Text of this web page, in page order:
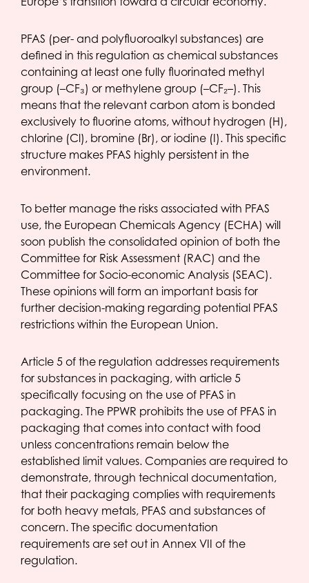
PFAS (per- and polyfluoroalkyl substances) are
defined in this regulation as chemical substances
containing at least one fully fluorinated methyl
group (–CF₃) or methylene group (–CF₂–). This
means that the relevant carbon atom is bonded
exclusively to fluorine atoms, without hydrogen (H),
chlorine (Cl), bromine (Br), or iodine (I). This specific
structure makes PFAS highly persistent in the
environment.
To better manage the risks associated with PFAS
use, the European Chemicals Agency (ECHA) will
soon publish the consolidated opinion of both the
Committee for Risk Assessment (RAC) and the
Committee for Socio-economic Analysis (SEAC).
These opinions will form an important basis for
further decision-making regarding potential PFAS
restrictions within the European Union.
Article 5 of the regulation addresses requirements
for substances in packaging, with article 5
specifically focusing on the use of PFAS in
packaging. The PPWR prohibits the use of PFAS in
packaging that comes into contact with food
unless concentrations remain below the
established limit values. Companies are required to
demonstrate, through technical documentation,
that their packaging complies with requirements
for both heavy metals, PFAS and substances of
concern. The specific documentation
requirements are set out in Annex VII of the
regulation.